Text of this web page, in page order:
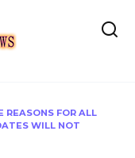
REASONS FOR ALL
WILL NOT